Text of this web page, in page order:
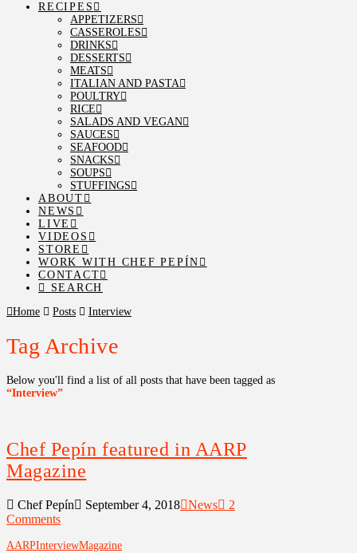
RECIPES
APPETIZERS
CASSEROLES
DRINKS
DESSERTS
MEATS
ITALIAN AND PASTA
POULTRY
RICE
SALADS AND VEGAN
SAUCES
SEAFOOD
SNACKS
SOUPS
STUFFINGS
ABOUT
NEWS
LIVE
VIDEOS
STORE
WORK WITH CHEF PEPÍN
CONTACT
SEARCH
Home
Posts Interview
Tag Archive
Below you'll find a list of all posts that have been tagged as
“Interview”
Chef Pepín featured in AARP
Magazine
Chef Pepín September 4, 2018 News
2
Comments
AARPInterviewMagazine